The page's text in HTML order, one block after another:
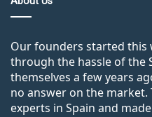
Our founders started this
through the hassle of the
themselves a few years
no answer on the
experts in Spain and